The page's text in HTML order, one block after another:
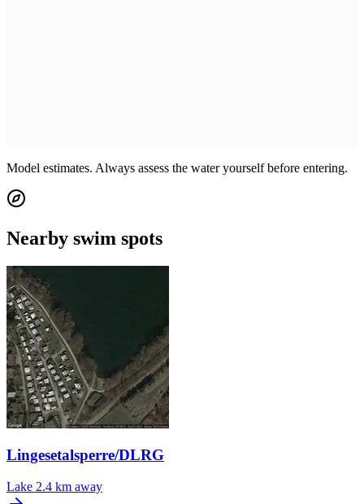
Model estimates. Always assess the water yourself before entering.
Nearby swim spots
Lingesetalsperre/DLRG
Lake 2.4 km away